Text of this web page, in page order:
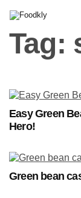
Tag:
Easy Green
Hero!
Green bean